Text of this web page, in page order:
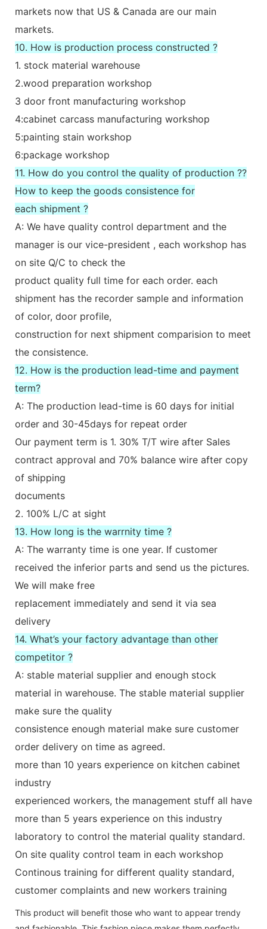
markets now that US & Canada are our main
markets.
10. How is production process constructed ?
1. stock material warehouse
2.wood preparation workshop
3 door front manufacturing workshop
4:cabinet carcass manufacturing workshop
5:painting stain workshop
6:package workshop
11. How do you control the quality of production ??
How to keep the goods consistence for
each shipment ?
A: We have quality control department and the
manager is our vice-president , each workshop has
on site Q/C to check the
product quality full time for each order. each
shipment has the recorder sample and information
of color, door profile,
construction for next shipment comparision to meet
the consistence.
12. How is the production lead-time and payment
term?
A: The production lead-time is 60 days for initial
order and 30-45days for repeat order
Our payment term is 1. 30% T/T wire after Sales
contract approval and 70% balance wire after copy
of shipping
documents
2. 100% L/C at sight
13. How long is the warrnity time ?
A: The warranty time is one year. If customer
received the inferior parts and send us the pictures.
We will make free
replacement immediately and send it via sea
delivery
14. What’s your factory advantage than other
competitor ?
A: stable material supplier and enough stock
material in warehouse. The stable material supplier
make sure the quality
consistence enough material make sure customer
order delivery on time as agreed.
more than 10 years experience on kitchen cabinet
industry
experienced workers, the management stuff all have
more than 5 years experience on this industry
laboratory to control the material quality standard.
On site quality control team in each workshop
Continous training for different quality standard,
customer complaints and new workers training
This product will benefit those who want to appear trendy